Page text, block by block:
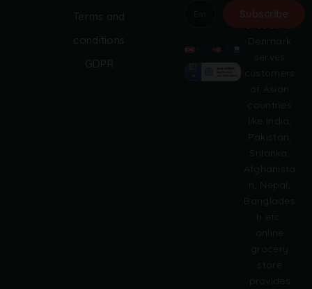
Denmark
serves
customers
of Asian
countries
like India,
Pakistan,
Srilanka,
Afghanista
n, Nepal,
Banglades
h etc.
online
grocery
store
provides
Terms and
conditions
GDPR
l